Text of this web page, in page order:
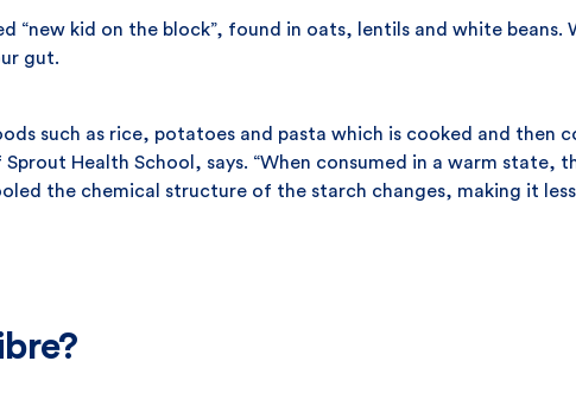
“new kid on the block”, found in oats, lentils and white beans.
gut.
such as rice, potatoes and pasta which is cooked and then
Health School, says. “When consumed in a warm state,
the chemical structure of the starch changes, making it